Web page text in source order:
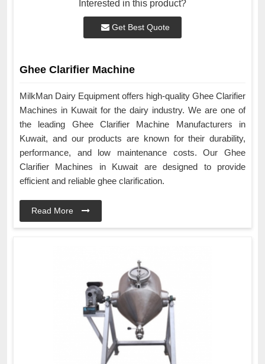
Interested in this product?
Get Best Quote
Ghee Clarifier Machine
MilkMan Dairy Equipment offers high-quality Ghee Clarifier
Machines in Kuwait for the dairy industry. We are one of
the leading Ghee Clarifier Machine Manufacturers in
Kuwait, and our products are known for their durability,
performance, and low maintenance costs. Our Ghee
Clarifier Machines in Kuwait are designed to provide
efficient and reliable ghee clarification.
Read More